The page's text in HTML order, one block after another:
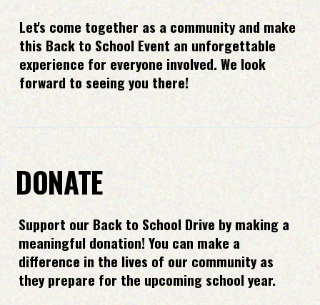
Let's come together as a community and make
this Back to School Event an unforgettable
experience for everyone involved. We look
forward to seeing you there!
DONATE
Support our Back to School Drive by making a
meaningful donation! You can make a
difference in the lives of our community as
they prepare for the upcoming school year.